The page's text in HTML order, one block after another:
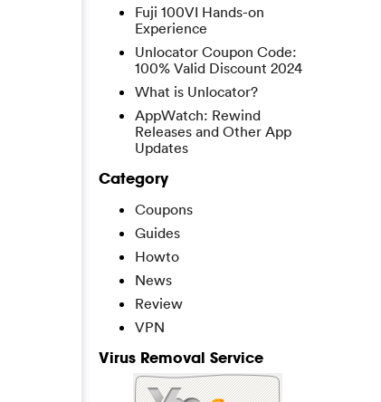
Fuji 100VI Hands-on
Experience
Unlocator Coupon Code:
100% Valid Discount 2024
What is Unlocator?
AppWatch: Rewind
Releases and Other App
Updates
Category
Coupons
Guides
Howto
News
Review
VPN
Virus Removal Service